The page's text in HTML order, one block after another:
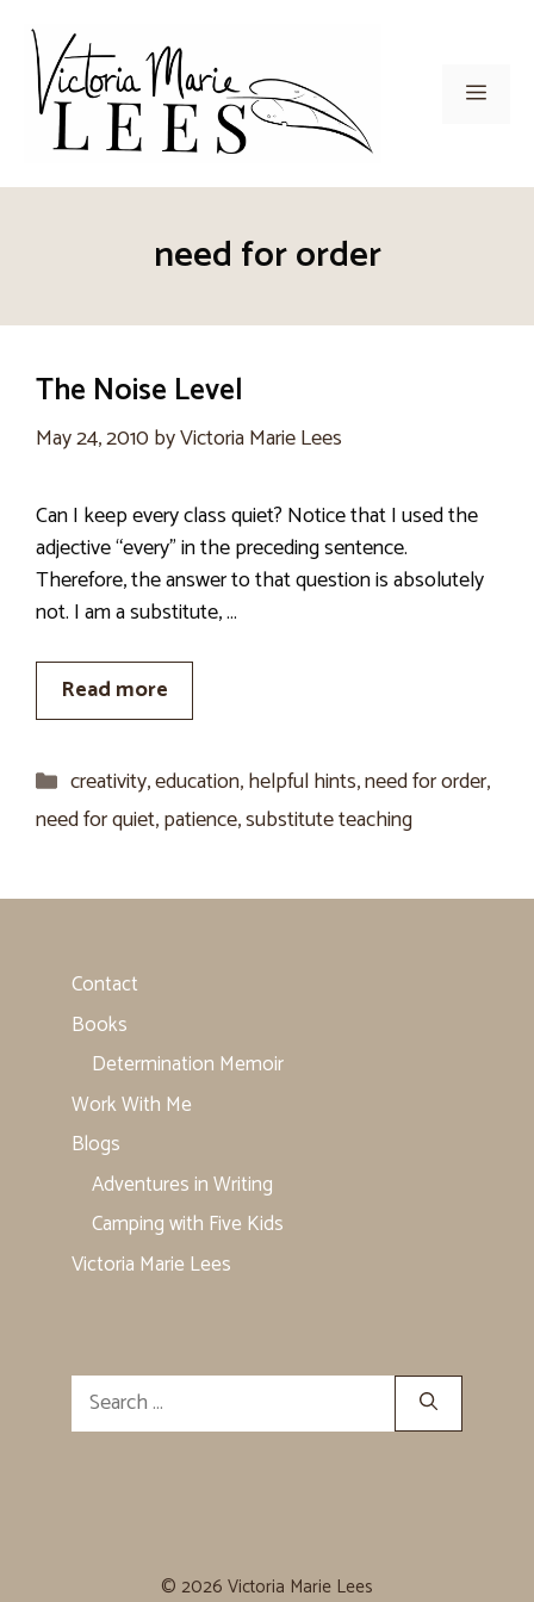
content
Menu
need for order
The Noise Level
May 24, 2010 byVictoria Marie Lees
Can I keep every class quiet? Notice that I used the
adjective “every” in the preceding sentence.
Therefore, the answer to that question is absolutely
not. I am a substitute, …
Read more
Categories
creativity,education,helpful hints,need for order,
need for quiet,patience,substitute teaching
Contact
Books
Determination Memoir
Work With Me
Blogs
Adventures in Writing
Camping with Five Kids
Victoria Marie Lees
Search
for:
© 2026 Victoria Marie Lees